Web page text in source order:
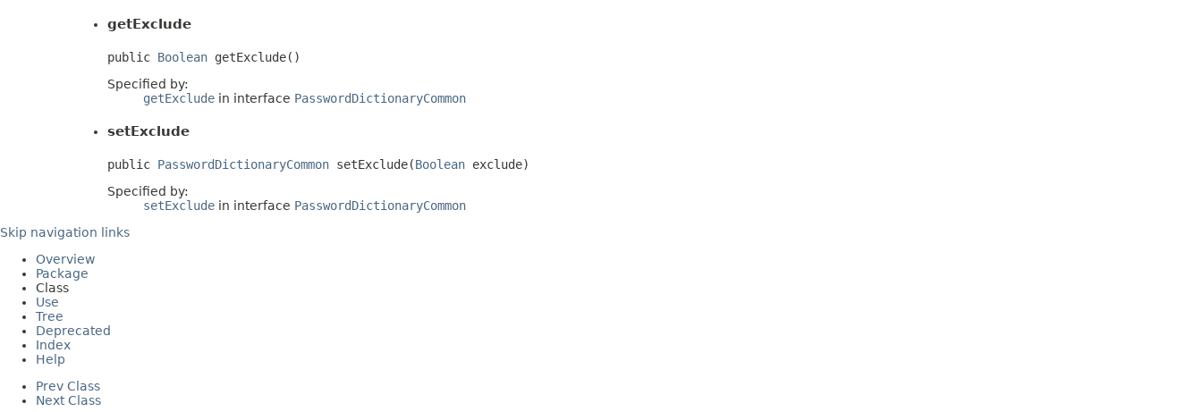
getExclude
public Boolean getExclude()
Specified by:
getExclude in interface PasswordDictionaryCommon
setExclude
public PasswordDictionaryCommon setExclude(Boolean exclude)
Specified by:
setExclude in interface PasswordDictionaryCommon
Skip navigation links
Overview
Package
Class
Use
Tree
Deprecated
Index
Help
Prev Class
Next Class